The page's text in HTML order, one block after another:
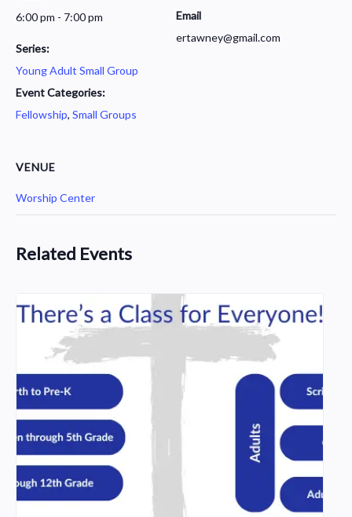
6:00 pm - 7:00 pm
Series:
Young Adult Small Group
Event Categories:
Fellowship, Small Groups
Email
ertawney@gmail.com
VENUE
Worship Center
Related Events